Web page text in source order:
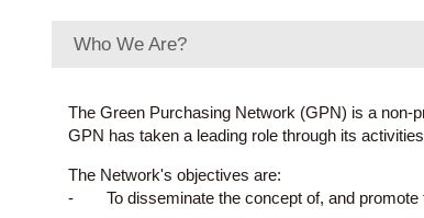
Who We Are?
The Green Purchasing Network (GPN) is a non-
GPN has taken a leading role through its
The Network's objectives are:
To disseminate the concept of, and